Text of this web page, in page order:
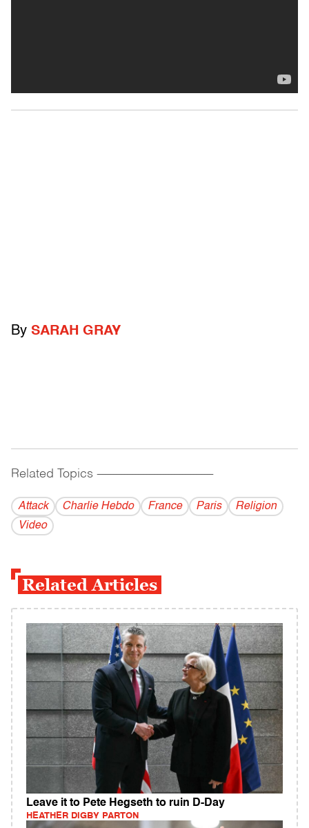
By SARAH GRAY
Related Topics ------------------------------------------
Attack Charlie Hebdo France Paris
Religion
Video
Related Articles
Leave it to Pete Hegseth to ruin D-Day
HEATHER DIGBY PARTON